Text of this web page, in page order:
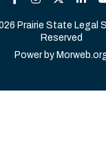
Prairie State Legal
Reserved
Power by